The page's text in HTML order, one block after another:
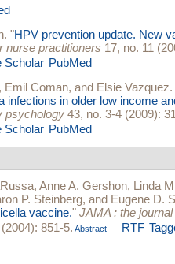
. "HPV prevention update. New
nurse practitioners 17, no. 11
Scholar PubMed
, Emil Coman, and Elsie Vazquez.
infections in older low income
psychology 43, no. 3-4 (2009):
Scholar PubMed
, Anne A. Gershon, Linda
P. Steinberg, and Eugene D.
vaccine." JAMA : the
851-5. Abstract RTF